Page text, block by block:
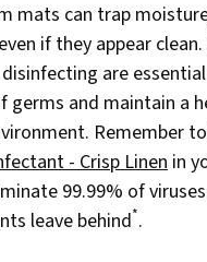
mats can trap
if they appear
are
germs and maintain a
Remember
- Crisp Linen in
99.99% of
leave behind*.